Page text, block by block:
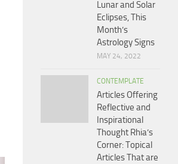
Lunar and Solar
Eclipses, This
Month’s
Astrology Signs
MAY 24, 2022
CONTEMPLATE
Articles Offering
Reflective and
Inspirational
Thought Rhia’s
Corner: Topical
Articles That are